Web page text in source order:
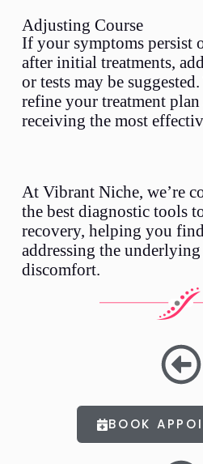
Adjusting Course
If your symptoms persist
after initial treatments,
or tests may be
refine your treatment plan
receiving the most
At Vibrant Niche, we’re
the best diagnostic tools
recovery, helping you
addressing the
discomfort.
BOOK